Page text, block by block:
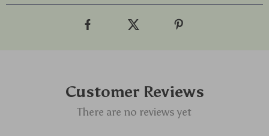
Customer Reviews
There are no reviews yet